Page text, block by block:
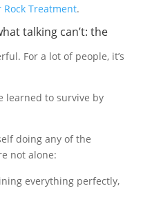
Rock Treatment.
talking can’t: the
For a lot of people, it’s
learned to survive by
doing any of the
not alone:
everything perfectly,